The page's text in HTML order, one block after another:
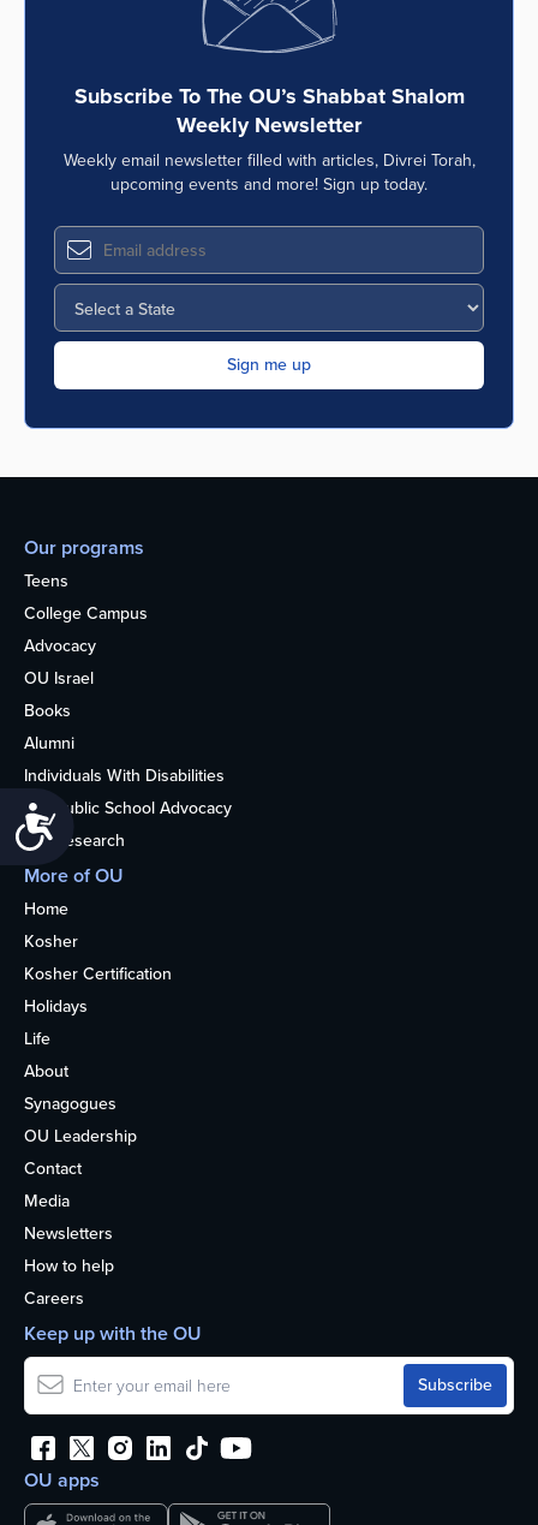
Accessibility
Subscribe To The OU’s Shabbat Shalom
Weekly Newsletter
Weekly email newsletter filled with articles, Divrei Torah,
upcoming events and more! Sign up today.
Our programs
Teens
College Campus
Advocacy
OU Israel
Books
Alumni
Individuals With Disabilities
Nonpublic School Advocacy
OU Research
More of OU
Home
Kosher
Kosher Certification
Holidays
Life
About
Synagogues
OU Leadership
Contact
Media
Newsletters
How to help
Careers
OU apps
Keep up with the OU